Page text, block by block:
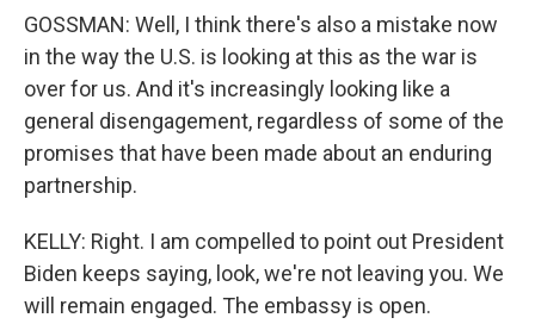
GOSSMAN: Well, I think there's also a mistake now
in the way the U.S. is looking at this as the war is
over for us. And it's increasingly looking like a
general disengagement, regardless of some of the
promises that have been made about an enduring
partnership.
KELLY: Right. I am compelled to point out President
Biden keeps saying, look, we're not leaving you. We
will remain engaged. The embassy is open.